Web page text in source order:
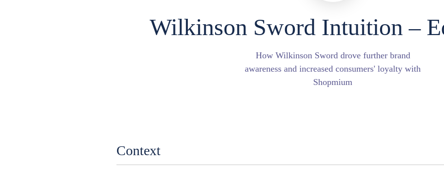
Wilkinson Sword Intuition –
How Wilkinson Sword drove further brand
awareness and increased consumers' loyalty with
Shopmium
Context